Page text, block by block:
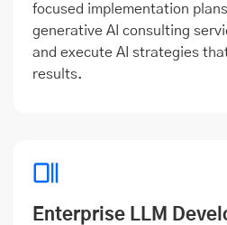
focused implementation
generative AI consulting
and execute AI strategies
results.
Enterprise LLM